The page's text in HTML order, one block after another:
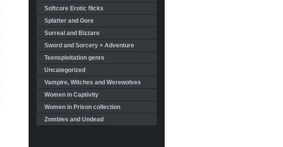
Softcore Erotic flicks
Splatter and Gore
Surreal and Bizzare
Sword and Sorcery + Adventure
Teensploitation genre
Uncategorized
Vampire, Witches and Werewolves
Women in Captivity
Women in Prison collection
Zombies and Undead